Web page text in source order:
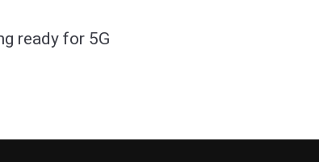
ready for 5G